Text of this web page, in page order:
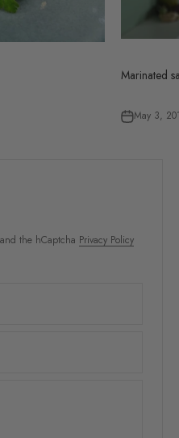
Marinated
May 3,
the hCaptcha Privacy Policy